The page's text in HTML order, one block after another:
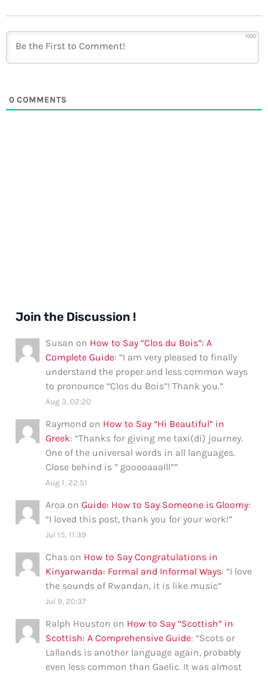
1000
0 COMMENTS
Join the Discussion !
Susan on How to Say “Clos du Bois”: A
Complete Guide: “I am very pleased to finally
understand the proper and less common ways
to pronounce “Clos du Bois”! Thank you.”
Aug 3, 02:20
Raymond on How to Say “Hi Beautiful” in
Greek: “Thanks for giving me taxi(di) journey.
One of the universal words in all languages.
Close behind is ” gooooaaalll””
Aug 1, 22:51
Aroa onGuide: How to Say Someone is Gloomy:
“I loved this post, thank you for your work!”
Jul 15, 11:39
Chas on How to Say Congratulations in
Kinyarwanda: Formal and Informal Ways: “I love
the sounds of Rwandan, it is like music”
Jul 9, 20:37
Ralph Houston on How to Say “Scottish” in
Scottish: A Comprehensive Guide: “Scots or
Lallands is another language again, probably
even less common than Gaelic. It was almost